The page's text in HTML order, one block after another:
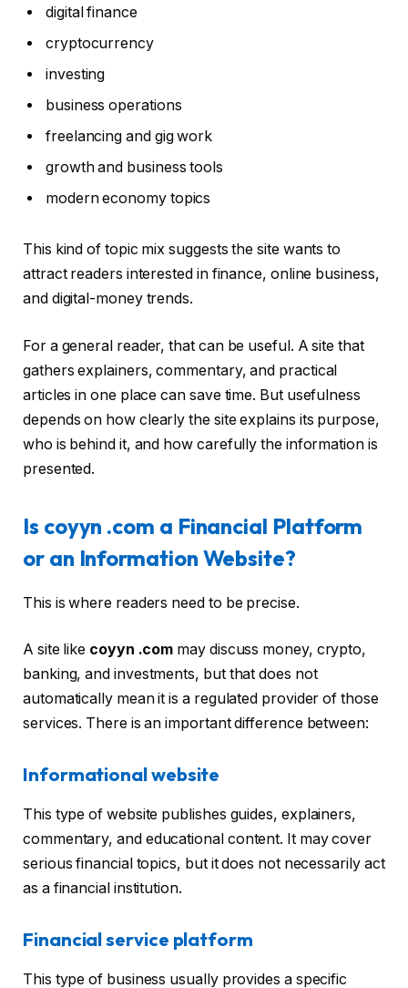
digital finance
cryptocurrency
investing
business operations
freelancing and gig work
growth and business tools
modern economy topics
This kind of topic mix suggests the site wants to
attract readers interested in finance, online business,
and digital-money trends.
For a general reader, that can be useful. A site that
gathers explainers, commentary, and practical
articles in one place can save time. But usefulness
depends on how clearly the site explains its purpose,
who is behind it, and how carefully the information is
presented.
Is coyyn .com a Financial Platform
or an Information Website?
This is where readers need to be precise.
A site like coyyn .com may discuss money, crypto,
banking, and investments, but that does not
automatically mean it is a regulated provider of those
services. There is an important difference between:
Informational website
This type of website publishes guides, explainers,
commentary, and educational content. It may cover
serious financial topics, but it does not necessarily act
as a financial institution.
Financial service platform
This type of business usually provides a specific